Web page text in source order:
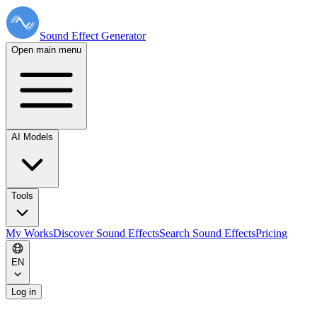
Sound Effect Generator
Open main menu
AI Models
Tools
My WorksDiscover Sound EffectsSearch Sound EffectsPricing
EN
Log in